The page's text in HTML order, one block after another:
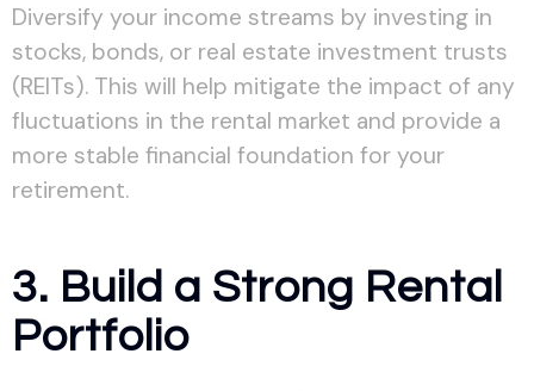
Diversify your income streams by investing in
stocks, bonds, or real estate investment trusts
(REITs). This will help mitigate the impact of any
fluctuations in the rental market and provide a
more stable financial foundation for your
retirement.
3. Build a Strong Rental
Portfolio